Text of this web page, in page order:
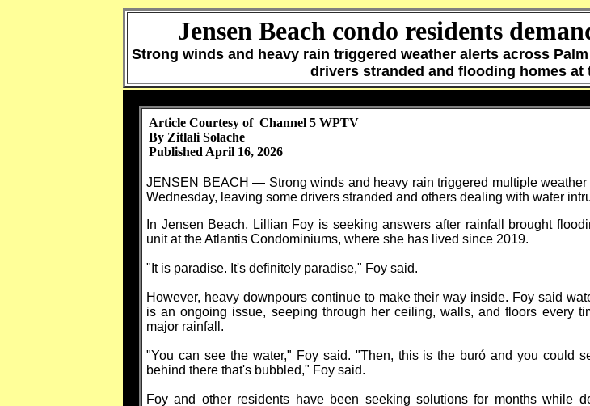
Jensen Beach condo residents
Strong winds and heavy rain triggered weather alerts across
drivers stranded and flooding homes
Article Courtesy of Channel 5 WPTV
By Zitlali Solache
Published April 16, 2026
JENSEN BEACH — Strong winds and heavy rain triggered multiple
Wednesday, leaving some drivers stranded and others dealing with water
In Jensen Beach, Lillian Foy is seeking answers after rainfall brought
unit at the Atlantis Condominiums, where she has lived since 2019.
"It is paradise. It's definitely paradise," Foy said.
However, heavy downpours continue to make their way inside. Foy said
is an ongoing issue, seeping through her ceiling, walls, and floors every
major rainfall.
"You can see the water," Foy said. "Then, this is the buró and you could
behind there that's bubbled," Foy said.
Foy and other residents have been seeking solutions for months while